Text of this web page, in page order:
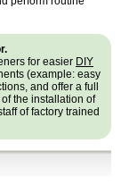
for easier DIY
(example: easy
and offer a full
the installation of
of factory trained